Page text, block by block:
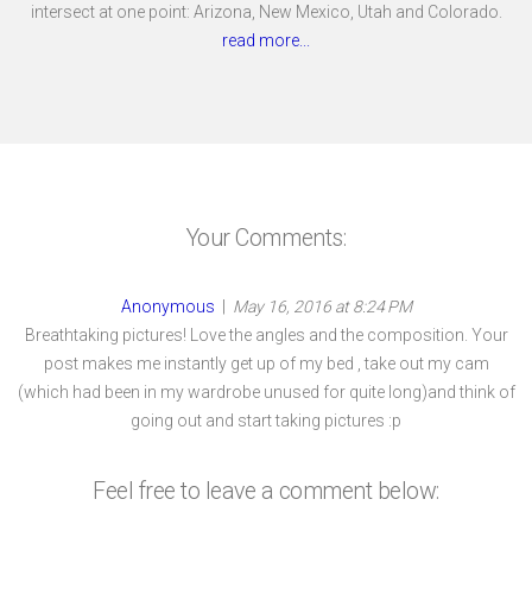
intersect at one point: Arizona, New Mexico, Utah and Colorado.
read more...
Your Comments:
Anonymous
May 16, 2016 at 8:24 PM
Breathtaking pictures! Love the angles and the composition. Your
post makes me instantly get up of my bed , take out my cam
(which had been in my wardrobe unused for quite long)and think of
going out and start taking pictures :p
Feel free to leave a comment below: